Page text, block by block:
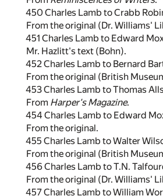
450 Charles Lamb to Crabb
From the original (Dr. Williams'
451 Charles Lamb to Edward
Mr. Hazlitt's text (Bohn).
452 Charles Lamb to Bernard
From the original (British
453 Charles Lamb to Thomas
From Harper's Magazine.
454 Charles Lamb to Edward
From the original.
455 Charles Lamb to Walter
From the original (British
456 Charles Lamb to T.N.
From the original (Dr. Williams'
457 Charles Lamb to William